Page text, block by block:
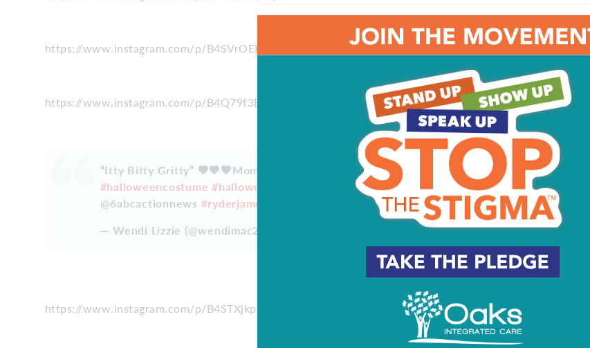
https://www.instagram.com/p/B4SVrOEHTDy/
https://www.instagram.com/p/B4Q79f3BWyq/
“Itty Bitty Gritty” 🧡🧡🧡Mommy and daddy are very creative!! #flyers #gritty
#mascot
#halloweencostume #halloween @philadelphiaflyers #philadelphiaflyers #6abcaction
@6abcactionnews #ryderjames pic.twitter.com/mFploEGPv7
— Wendi Lizzie (@wendimac27)
https://www.instagram.com/p/B4STXjkppXN/